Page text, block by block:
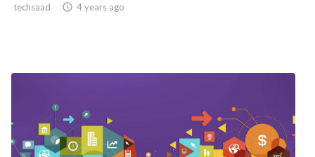
techsaad  4 years ago